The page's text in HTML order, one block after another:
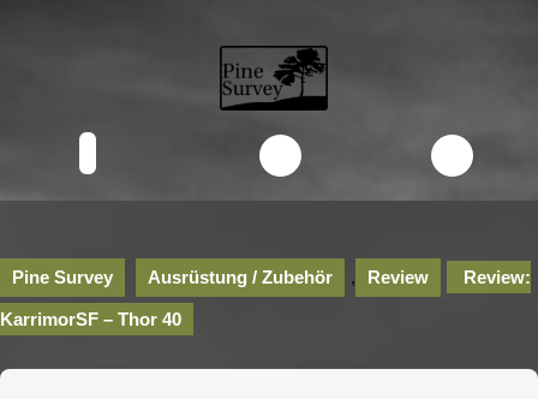
Pine Survey Ausrüstung / Zubehör , Review Review:
KarrimorSF – Thor 40